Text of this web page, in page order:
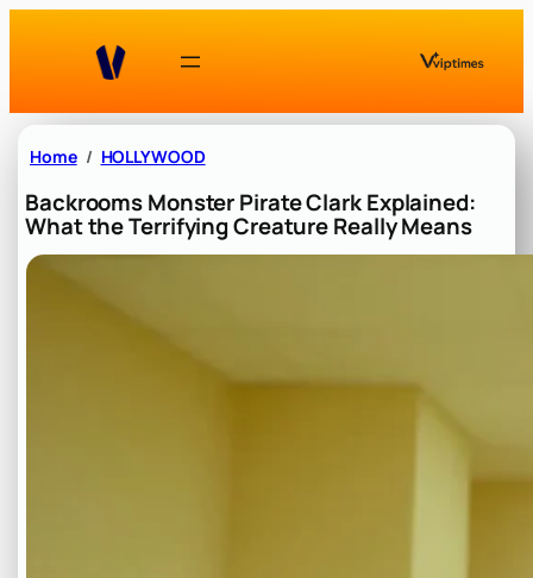
Home HOLLYWOOD
Backrooms Monster Pirate Clark Explained:
What the Terrifying Creature Really Means